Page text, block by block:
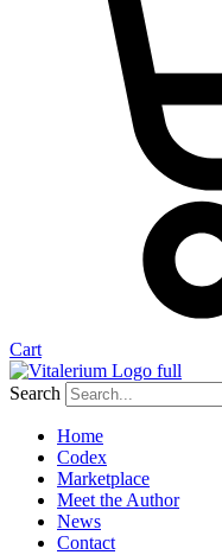
Cart
Search
Home
Codex
Marketplace
Meet the Author
News
Contact